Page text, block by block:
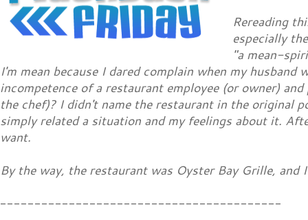
Rereading
especially
"a mean-
I'm mean because I dared complain when my
incompetence of a restaurant employee (or owner)
the chef)? I didn't name the restaurant in the original
simply related a situation and my feelings about it.
want.
By the way, the restaurant was Oyster Bay Grille, and
-----------------------------------------